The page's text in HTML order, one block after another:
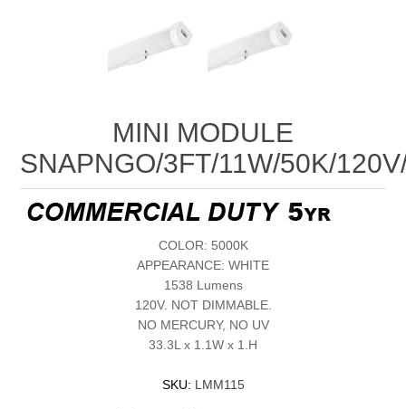
MINI MODULE
SNAPNGO/3FT/11W/50K/
COLOR: 5000K
APPEARANCE: WHITE
1538 Lumens
120V. NOT DIMMABLE.
NO MERCURY, NO UV
33.3L x 1.1W x 1.H
SKU: LMM115